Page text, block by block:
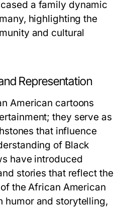
a family dynamic
highlighting the
and cultural
Representation
American cartoons
they serve as
that influence
of Black
have introduced
stories that reflect the
the African American
humor and storytelling,